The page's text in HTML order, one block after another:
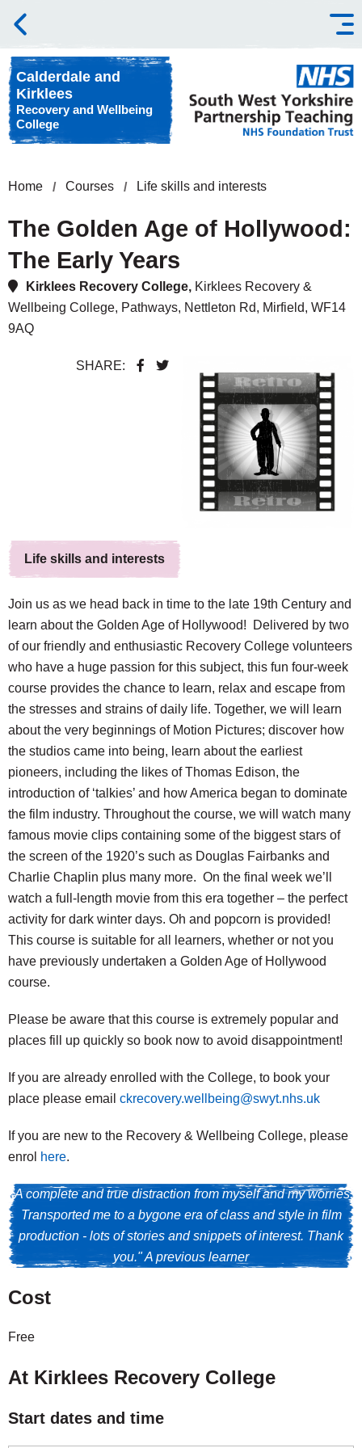
Skip to content
Calderdale and
Kirklees
Recovery and Wellbeing
College
Home Courses Life skills and interests
The Golden Age of Hollywood:
The Early Years
Kirklees Recovery College, Kirklees Recovery &
Wellbeing College, Pathways, Nettleton Rd, Mirfield, WF14
9AQ
SHARE:
Life skills and interests
Join us as we head back in time to the late 19th Century and
learn about the Golden Age of Hollywood!
Delivered by two
of our friendly and enthusiastic Recovery College volunteers
who have a huge passion for this subject, this fun four-week
course provides the chance to learn, relax and escape from
the stresses and strains of daily life. Together, we will learn
about the very beginnings of Motion Pictures; discover how
the studios came into being, learn about the earliest
pioneers, including the likes of Thomas Edison, the
introduction of ‘talkies’ and how America began to dominate
the film industry. Throughout the course, we will watch many
famous movie clips containing some of the biggest stars of
the screen of the 1920’s such as Douglas Fairbanks and
Charlie Chaplin plus many more. On the final week we’ll
watch a full-length movie from this era together – the perfect
activity for dark winter days. Oh and popcorn is provided!
This course is suitable for all learners, whether or not you
have previously undertaken a Golden Age of Hollywood
course.
Please be aware that this course is extremely popular and
places fill up quickly so book now to avoid disappointment!
If you are already enrolled with the College, to book your
place please email ckrecovery.wellbeing@swyt.nhs.uk
If you are new to the Recovery & Wellbeing College, please
enrol here.
"A complete and true distraction from myself and my worries.
Transported me to a bygone era of class and style in film
production - lots of stories and snippets of interest. Thank
you." A previous learner
Cost
Free
At Kirklees Recovery College
Start dates and time